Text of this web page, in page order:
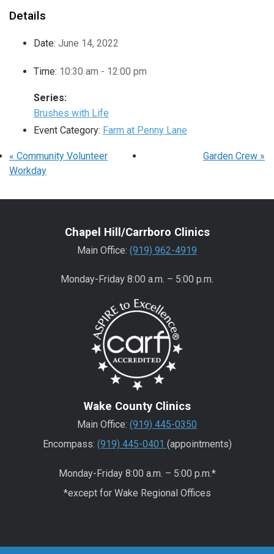
Details
Date: June 14, 2022
Time: 10:30 am - 12:00 pm
Series:
Brushes with Life
Event Category: Farm at Penny Lane
« Community Volunteer
Workday
Garden Crew »
Chapel Hill/Carrboro Clinics
Main Office: (919) 962-4919
Monday-Friday 8:00 a.m. – 5:00 p.m.
Wake County Clinics
Main Office: (919) 445-0350
Encompass: (919) 445-0401 (appointments)
Monday-Friday 8:00 a.m. – 5:00 p.m.*
*except for Wake Regional Offices